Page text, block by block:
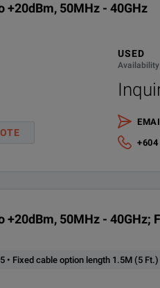
+20dBm, 50MHz - 40GHz
USED
+604
50MHz - 40GHz;
• Fixed cable option length 1.5M (5 Ft.)